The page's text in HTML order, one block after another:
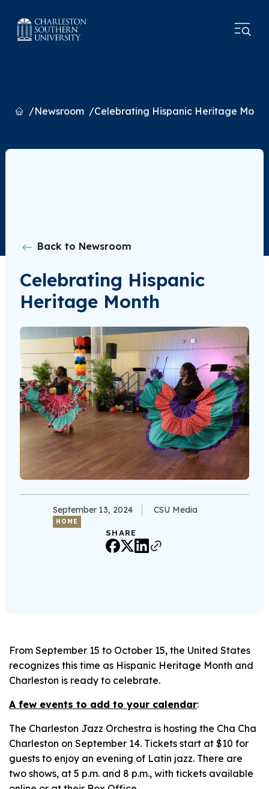
HomeNewsroom Celebrating Hispanic Heritage Month
Back to Newsroom
Celebrating Hispanic
Heritage Month
September 13, 2024 CSU Media
HOME
SHARE
From September 15 to October 15, the United States
recognizes this time as Hispanic Heritage Month and
Charleston is ready to celebrate.
A few events to add to your calendar:
The Charleston Jazz Orchestra is hosting the Cha Cha
Charleston on September 14. Tickets start at $10 for
guests to enjoy an evening of Latin jazz. There are
two shows, at 5 p.m. and 8 p.m., with tickets available